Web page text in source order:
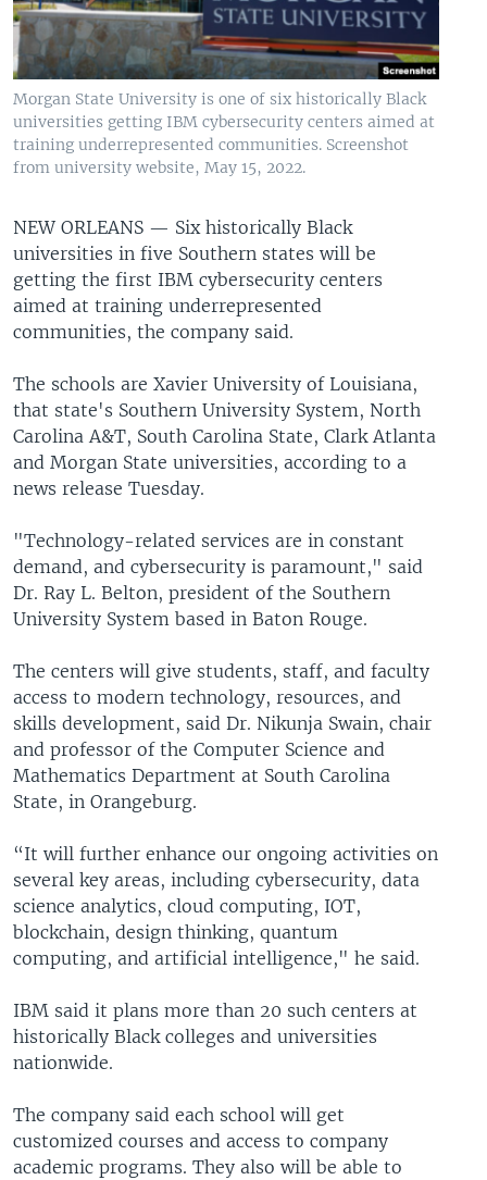
Morgan State University is one of six historically Black
universities getting IBM cybersecurity centers aimed at
training underrepresented communities. Screenshot
from university website, May 15, 2022.
NEW ORLEANS — Six historically Black
universities in five Southern states will be
getting the first IBM cybersecurity centers
aimed at training underrepresented
communities, the company said.
The schools are Xavier University of Louisiana,
that state's Southern University System, North
Carolina A&T, South Carolina State, Clark Atlanta
and Morgan State universities, according to a
news release Tuesday.
"Technology-related services are in constant
demand, and cybersecurity is paramount," said
Dr. Ray L. Belton, president of the Southern
University System based in Baton Rouge.
The centers will give students, staff, and faculty
access to modern technology, resources, and
skills development, said Dr. Nikunja Swain, chair
and professor of the Computer Science and
Mathematics Department at South Carolina
State, in Orangeburg.
“It will further enhance our ongoing activities on
several key areas, including cybersecurity, data
science analytics, cloud computing, IOT,
blockchain, design thinking, quantum
computing, and artificial intelligence," he said.
IBM said it plans more than 20 such centers at
historically Black colleges and universities
nationwide.
The company said each school will get
customized courses and access to company
academic programs. They also will be able to